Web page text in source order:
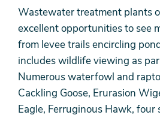
Wastewater treatment plants
excellent opportunities to see
from levee trails encircling
includes wildlife viewing as
Numerous waterfowl and
Cackling Goose, Erurasion
Eagle, Ferruginous Hawk, four